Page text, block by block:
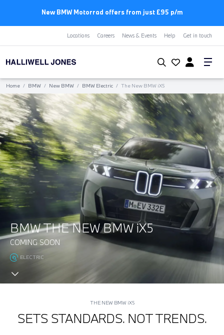
New BMW Motorrad offers from just £95 p/m
Locations Careers News & Events Help Get in touch
Home / BMW / New BMW / BMW Electric / The New BMW iX5
BMW THE NEW BMWiX5
COMING SOON
ELECTRIC
THE NEW BMW iX5
SETS STANDARDS. NOT TRENDS.